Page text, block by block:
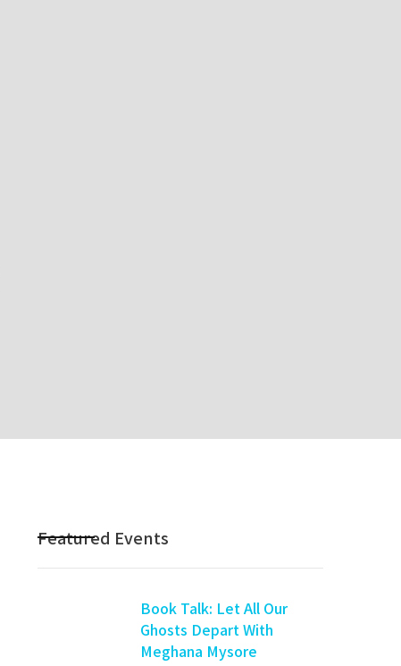
Featured Events
Book Talk: Let All Our
Ghosts Depart With
Meghana Mysore